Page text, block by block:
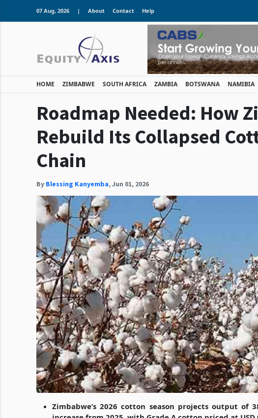
07 Aug, 2026 | About Contact Help
HOME ZIMBABWE SOUTH AFRICA ZAMBIA BOTSWANA NAMIBIA
Roadmap Needed: How
Rebuild Its Collapsed
Chain
By Blessing Kanyemba,Jun 01, 2026
Zimbabwe’s 2026 cotton season projects output of